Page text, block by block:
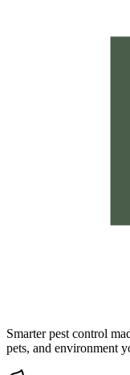
Smarter pest control
pets, and environment